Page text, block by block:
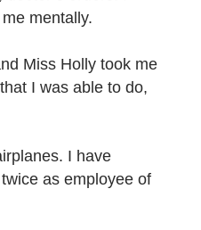
mentally.
Miss Holly took me
I was able to do,
I have
as employee of